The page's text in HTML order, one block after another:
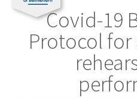
Covid-19
Protocol